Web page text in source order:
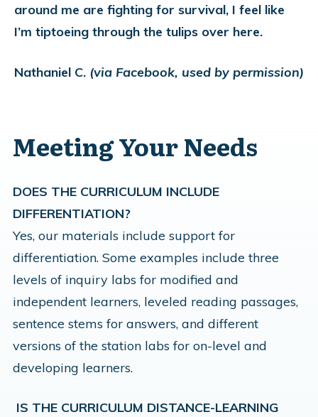
around me are fighting for survival, I feel like
I’m tiptoeing through the tulips over here.
Nathaniel C. (via Facebook, used by permission)
Meeting Your Needs
DOES THE CURRICULUM INCLUDE
DIFFERENTIATION?
Yes, our materials include support for
differentiation. Some examples include three
levels of inquiry labs for modified and
independent learners, leveled reading passages,
sentence stems for answers, and different
versions of the station labs for on-level and
developing learners.
IS THE CURRICULUM DISTANCE-LEARNING